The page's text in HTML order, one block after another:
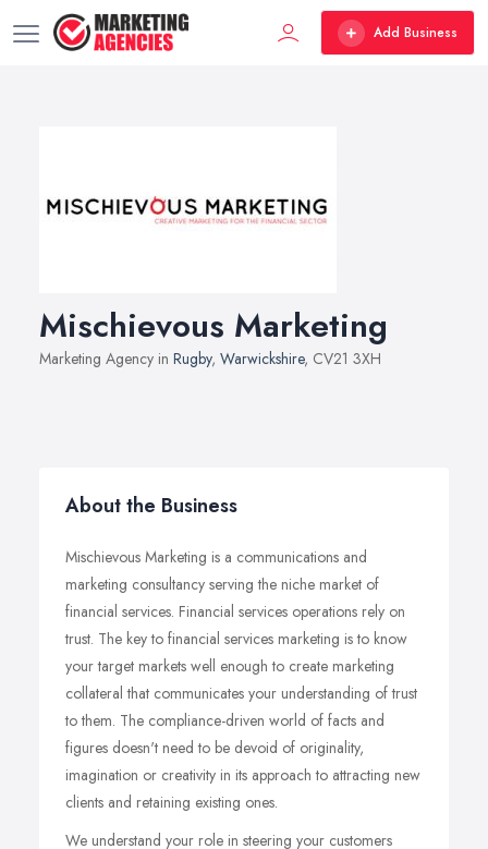
Add Business
Mischievous Marketing
Marketing Agency in Rugby, Warwickshire, CV21 3XH
About the Business
Mischievous Marketing is a communications and
marketing consultancy serving the niche market of
financial services. Financial services operations rely on
trust. The key to financial services marketing is to know
your target markets well enough to create marketing
collateral that communicates your understanding of trust
to them. The compliance-driven world of facts and
figures doesn't need to be devoid of originality,
imagination or creativity in its approach to attracting new
clients and retaining existing ones.
We understand your role in steering your customers